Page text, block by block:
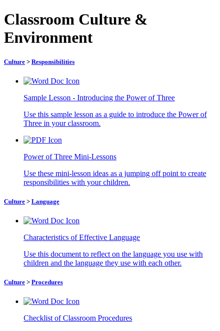
Classroom Culture &
Environment
Culture > Responsibilities
Sample Lesson - Introducing the Power of Three
Use this sample lesson as a guide to introduce the Power of
Three in your classroom.
Power of Three Mini-Lessons
Use these mini-lesson ideas as a jumping off point to create
responsibilities with your children.
Culture > Language
Characteristics of Effective Language
Use this document to reflect on the language you use with
children and the language they use with each other.
Culture > Procedures
Checklist of Classroom Procedures